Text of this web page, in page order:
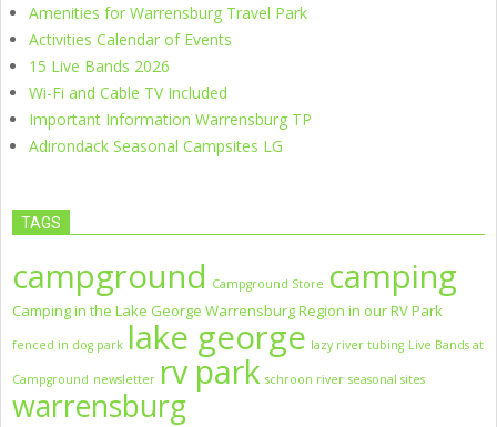
Amenities for Warrensburg Travel Park
Activities Calendar of Events
15 Live Bands 2026
Wi-Fi and Cable TV Included
Important Information Warrensburg TP
Adirondack Seasonal Campsites LG
TAGS
campground Campground Store camping
Camping in the Lake George Warrensburg Region in our RV Park
fenced in dog park lake george lazy river tubing Live Bands at
Campground newsletter rv park schroon river seasonal sites
warrensburg